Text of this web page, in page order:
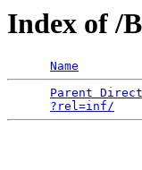
Index of /
Name
Parent
?rel=inf/